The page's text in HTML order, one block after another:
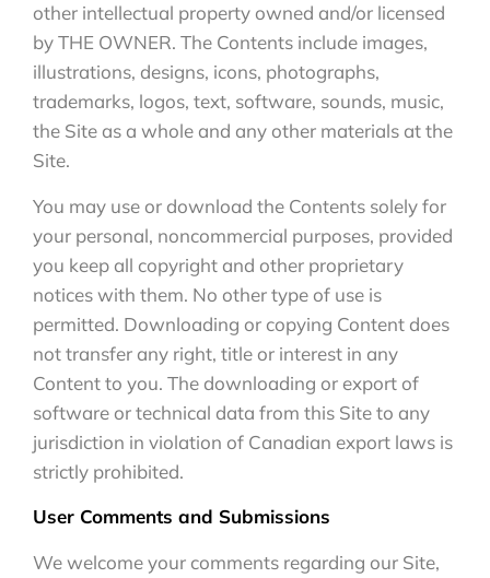
other intellectual property owned and/or licensed
by THE OWNER. The Contents include images,
illustrations, designs, icons, photographs,
trademarks, logos, text, software, sounds, music,
the Site as a whole and any other materials at the
Site.
You may use or download the Contents solely for
your personal, noncommercial purposes, provided
you keep all copyright and other proprietary
notices with them. No other type of use is
permitted. Downloading or copying Content does
not transfer any right, title or interest in any
Content to you. The downloading or export of
software or technical data from this Site to any
jurisdiction in violation of Canadian export laws is
strictly prohibited.
User Comments and Submissions
We welcome your comments regarding our Site,